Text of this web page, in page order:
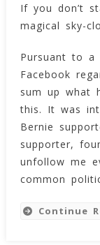
If you don’t
magical sky-
Pursuant to a
Facebook
sum up what
this. It was
Bernie
supporter,
unfollow me
common
Continue